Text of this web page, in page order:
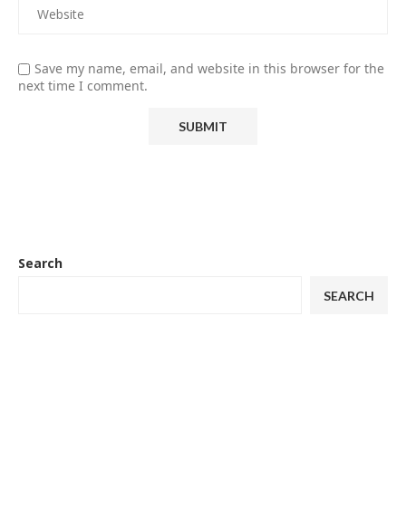
Save my name, email, and website in this browser for the
next time I comment.
Search
SEARCH